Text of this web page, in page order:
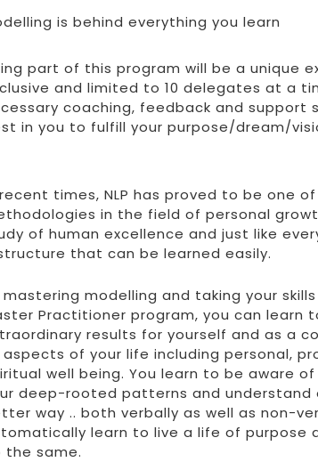
is behind everything you learn
part of this program will be a unique
and limited to 10 delegates at a
coaching, feedback and support
in you to fulfill your purpose/dream/
times, NLP has proved to be one
in the field of personal
of human excellence and just like
that can be learned easily.
mastering modelling and taking your
Practitioner program, you can learn
results for yourself and as a
aspects of your life including personal,
well being. You learn to be aware
deep-rooted patterns and understand
way .. both verbally as well as non-
learn to live a life of purpose
the same.